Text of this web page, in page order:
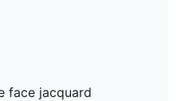
face jacquard